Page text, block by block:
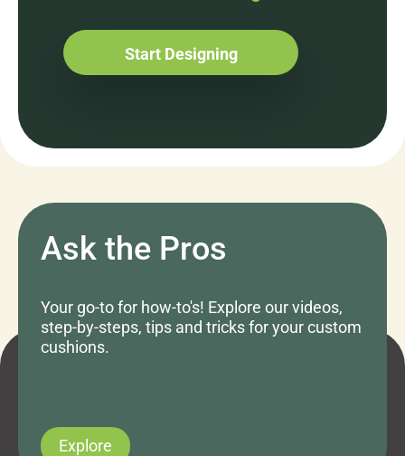
Start Designing
Ask the Pros
Your go-to for how-to's! Explore our videos,
step-by-steps, tips and tricks for your custom
cushions.
Explore